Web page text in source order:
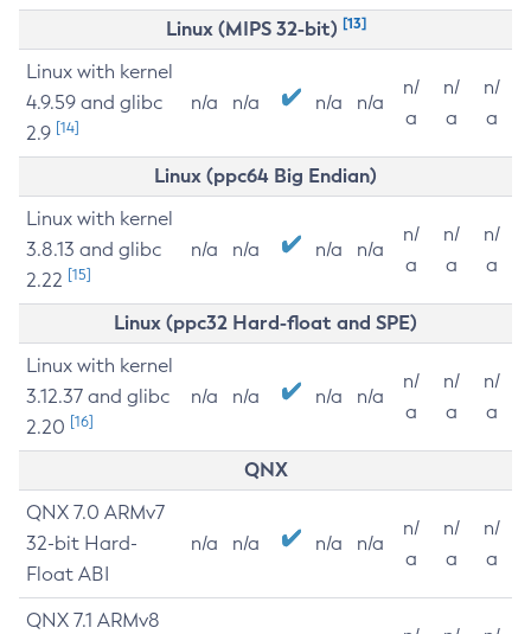
Linux (MIPS 32-bit) [13]
Linux with kernel
4.9.59 and glibc
2.9 [14]
n/a n/a n/a n/a
n/
a
n/
a
n/
a
Linux (ppc64 Big Endian)
Linux with kernel
3.8.13 and glibc
2.22 [15]
n/a n/a n/a n/a
n/
a
n/
a
n/
a
Linux (ppc32 Hard-float and SPE)
Linux with kernel
3.12.37 and glibc
2.20 [16]
n/a n/a n/a n/a
n/
a
n/
a
n/
a
QNX
QNX 7.0 ARMv7
32-bit Hard-
Float ABI
n/a n/a n/a n/a
n/
a
n/
a
n/
a
QNX 7.1 ARMv8